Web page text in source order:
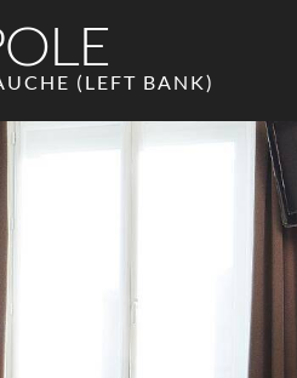
(LEFT BANK)